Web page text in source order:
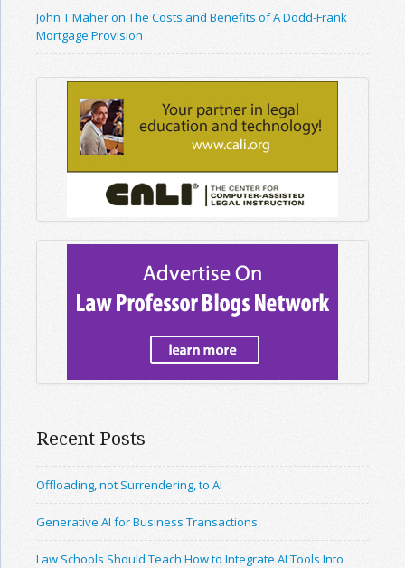
John T Maher on The Costs and Benefits of A Dodd-Frank
Mortgage Provision
Recent Posts
Offloading, not Surrendering, to AI
Generative AI for Business Transactions
Law Schools Should Teach How to Integrate AI Tools Into